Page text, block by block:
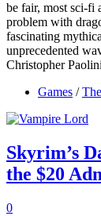
be fair, most sci-fi
problem with
fascinating
unprecedented
Christopher
Games /
Skyrim’s
the $20
0